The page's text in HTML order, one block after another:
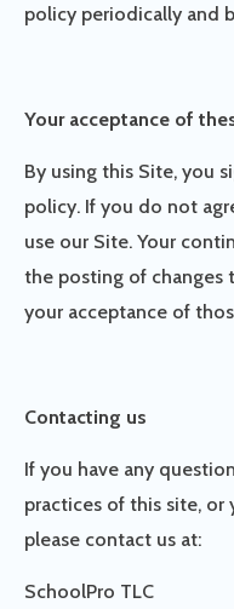
policy periodically and
Your acceptance of
By using this Site, you
policy. If you do not
use our Site. Your
the posting of changes
your acceptance of
Contacting us
If you have any
practices of this site, or
please contact us at:
SchoolPro TLC